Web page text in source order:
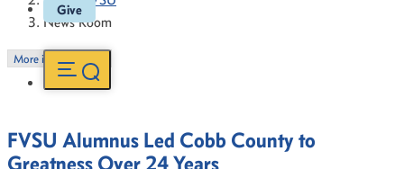
Give
News Room
More in this Section
FVSU Alumnus Led Cobb County to
Greatness Over 24 Years